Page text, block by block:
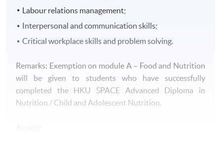
Labour relations management;
Interpersonal and communication skills;
Critical workplace skills and problem solving.
Remarks: Exemption on module A – Food and Nutrition
will be given to students who have successfully
completed the HKU SPACE Advanced Diploma in
Nutrition / Child and Adolescent Nutrition.